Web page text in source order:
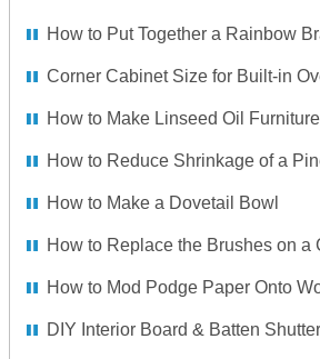
Corner Cabinet Size for Built-in
How to Make Linseed Oil
How to Reduce Shrinkage of a
How to Make a Dovetail Bowl
How to Mod Podge Paper Onto
DIY Interior Board & Batten